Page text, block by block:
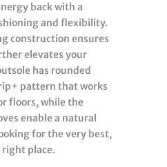
back with a
and flexibility.
construction ensures
elevates your
has rounded
pattern that works
floors, while the
enable a natural
for the very best,
place.